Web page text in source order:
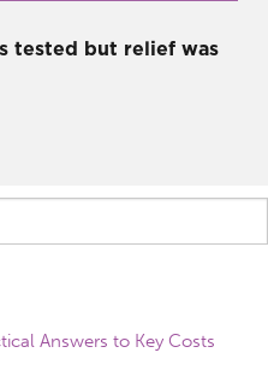
tested but relief was
Answers to Key Costs